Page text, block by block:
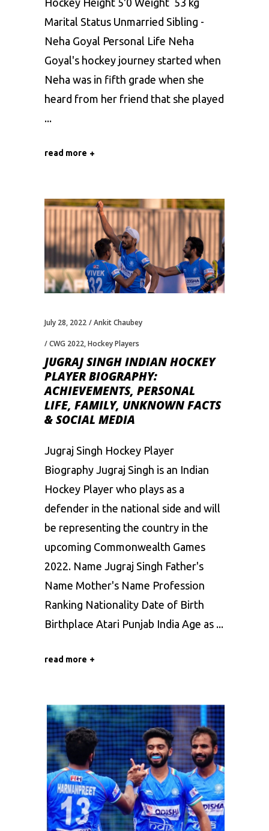
Marital Status Unmarried Sibling -
Neha Goyal Personal Life Neha
Goyal's hockey journey started when
Neha was in fifth grade when she
heard from her friend that she played
read more
July 28, 2022 Ankit Chaubey
CWG 2022,Hockey Players
JUGRAJ SINGH INDIAN HOCKEY
PLAYER BIOGRAPHY:
ACHIEVEMENTS, PERSONAL
LIFE, FAMILY, UNKNOWN FACTS
& SOCIAL MEDIA
Jugraj Singh Hockey Player
Biography Jugraj Singh is an Indian
Hockey Player who plays as a
defender in the national side and will
be representing the country in the
upcoming Commonwealth Games
2022. Name Jugraj Singh Father's
Name Mother's Name Profession
Ranking Nationality Date of Birth
Birthplace Atari Punjab India Age as
read more